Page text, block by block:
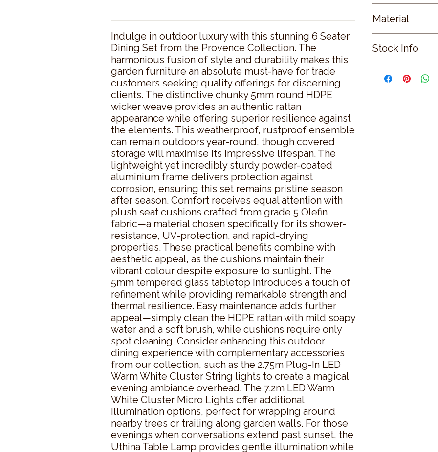
Indulge in outdoor luxury with this stunning 6 Seater
Dining Set from the Provence Collection. The
harmonious fusion of style and durability makes this
garden furniture an absolute must-have for trade
customers seeking quality offerings for discerning
clients. The distinctive chunky 5mm round HDPE
wicker weave provides an authentic rattan
appearance while offering superior resilience against
the elements. This weatherproof, rustproof ensemble
can remain outdoors year-round, though covered
storage will maximise its impressive lifespan. The
lightweight yet incredibly sturdy powder-coated
aluminium frame delivers protection against
corrosion, ensuring this set remains pristine season
after season. Comfort receives equal attention with
plush seat cushions crafted from grade 5 Olefin
fabric—a material chosen specifically for its shower-
resistance, UV-protection, and rapid-drying
properties. These practical benefits combine with
aesthetic appeal, as the cushions maintain their
vibrant colour despite exposure to sunlight. The
5mm tempered glass tabletop introduces a touch of
refinement while providing remarkable strength and
thermal resilience. Easy maintenance adds further
appeal—simply clean the HDPE rattan with mild soapy
water and a soft brush, while cushions require only
spot cleaning. Consider enhancing this outdoor
dining experience with complementary accessories
from our collection, such as the 2.75m Plug-In LED
Warm White Cluster String lights to create a magical
evening ambiance overhead. The 7.2m LED Warm
White Cluster Micro Lights offer additional
illumination options, perfect for wrapping around
nearby trees or trailing along garden walls. For those
evenings when conversations extend past sunset, the
Uthina Table Lamp provides gentle illumination while
Material
Stock Info